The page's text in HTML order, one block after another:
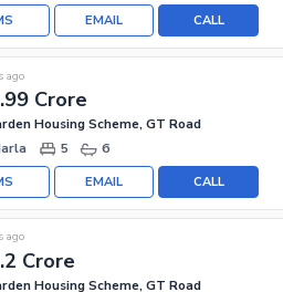
CALL
EMAIL
Crore
ago
Housing Scheme, GT Road
5 6
CALL
EMAIL
Crore
ago
Housing Scheme, GT Road